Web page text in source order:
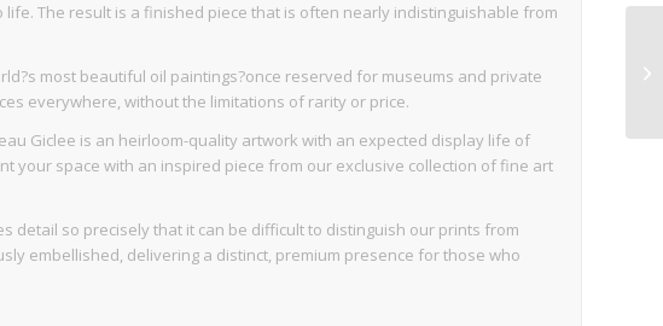
The result is a finished piece that is often nearly indistinguishable from
most beautiful oil paintings?once reserved for museums and private
everywhere, without the limitations of rarity or price.
Giclee is an heirloom-quality artwork with an expected display life of
your space with an inspired piece from our exclusive collection of fine art
detail so precisely that it can be difficult to distinguish our prints from
embellished, delivering a distinct, premium presence for those who